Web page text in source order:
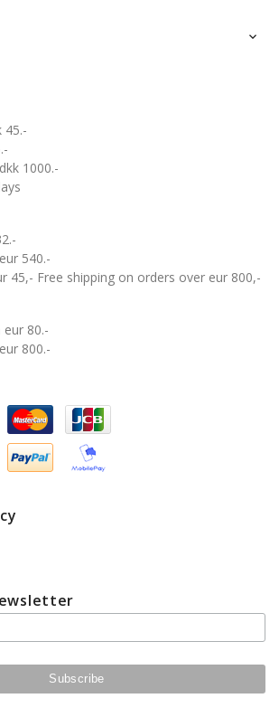

45.-
1000.-
540.-
45,- Free shipping on orders over eur 800,-
80.-
800.-